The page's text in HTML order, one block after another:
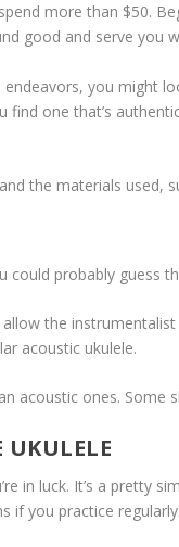
more than $50.
good and serve you
you might
one that’s
the materials used,
could probably guess
the
acoustic ukulele.
acoustic ones. Some
in luck. It’s a pretty
if you practice regularly.